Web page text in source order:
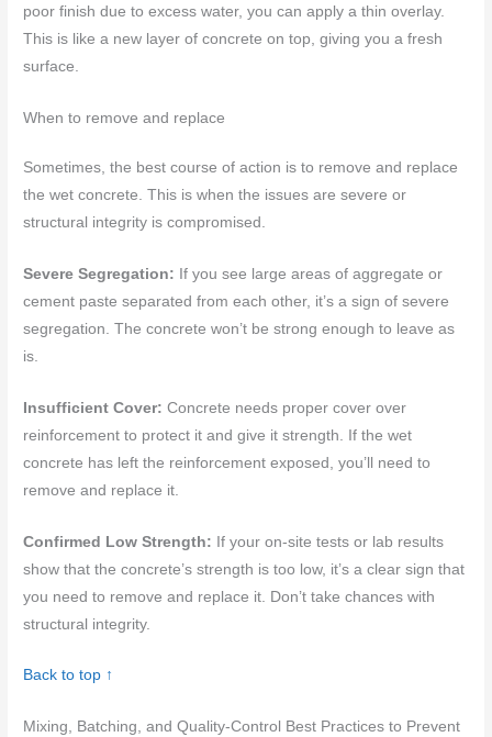
poor finish due to excess water, you can apply a thin overlay.
This is like a new layer of concrete on top, giving you a fresh
surface.
When to remove and replace
Sometimes, the best course of action is to remove and replace
the wet concrete. This is when the issues are severe or
structural integrity is compromised.
Severe Segregation: If you see large areas of aggregate or
cement paste separated from each other, it’s a sign of severe
segregation. The concrete won’t be strong enough to leave as
is.
Insufficient Cover: Concrete needs proper cover over
reinforcement to protect it and give it strength. If the wet
concrete has left the reinforcement exposed, you’ll need to
remove and replace it.
Confirmed Low Strength: If your on-site tests or lab results
show that the concrete’s strength is too low, it’s a clear sign that
you need to remove and replace it. Don’t take chances with
structural integrity.
Back to top ↑
Mixing, Batching, and Quality-Control Best Practices to Prevent